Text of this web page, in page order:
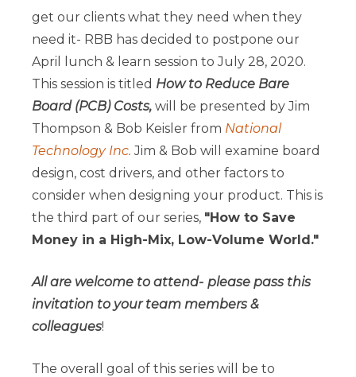
get our clients what they need when they
need it- RBB has decided to postpone our
April lunch & learn session to July 28, 2020.
This session is titled How to Reduce Bare
Board (PCB) Costs, will be presented by Jim
Thompson & Bob Keisler from National
Technology Inc.Jim & Bob will examine board
design, cost drivers, and other factors to
consider when designing your product. This is
the third part of our series, "How to Save
Money in a High-Mix, Low-Volume World."
All are welcome to attend- please pass this
invitation to your team members &
colleagues!
The overall goal of this series will be to